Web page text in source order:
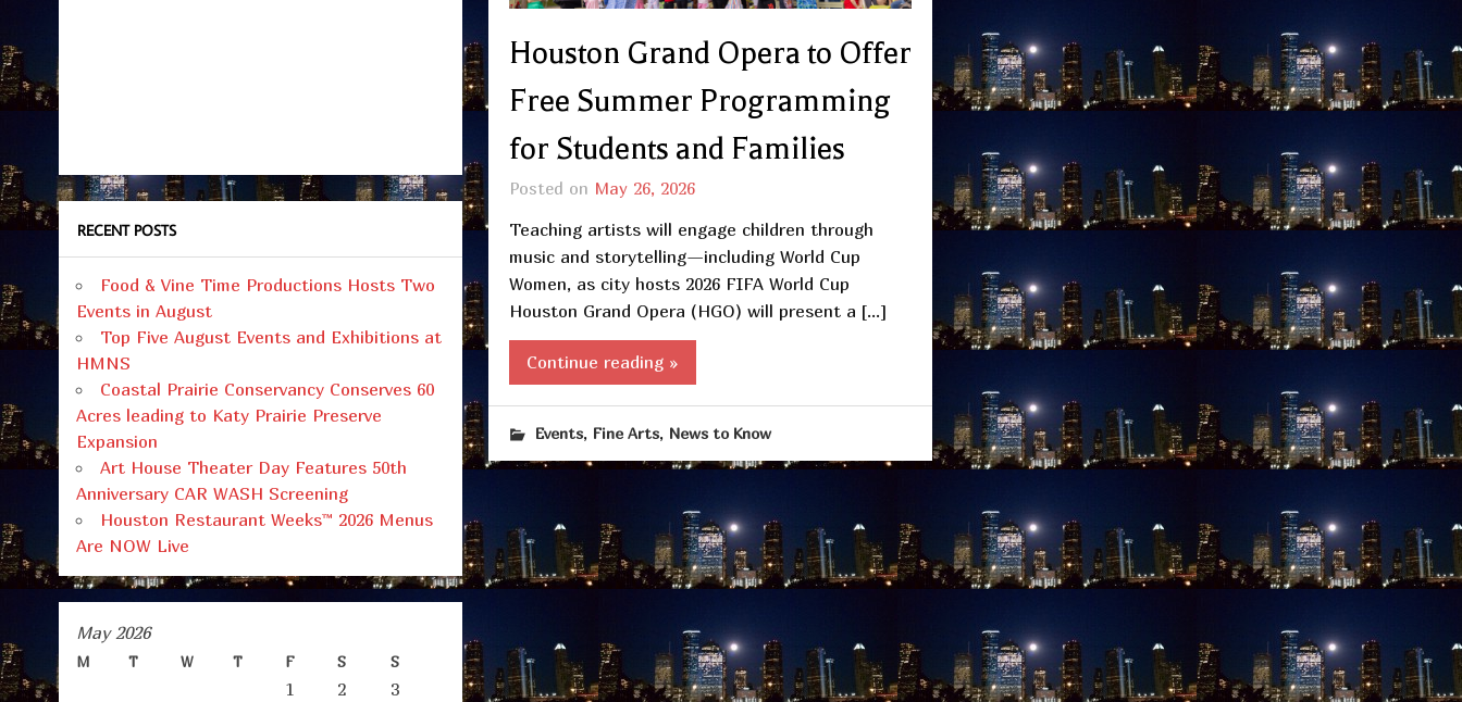
Houston Grand Opera to Offer
Free Summer Programming
for Students and Families
Posted on May 26, 2026
Teaching artists will engage children through
music and storytelling—including World Cup
Women, as city hosts 2026 FIFA World Cup
Houston Grand Opera (HGO) will present a […]
Continue reading »
Events, Fine Arts, News to Know
RECENT POSTS
Food & Vine Time Productions Hosts Two
Events in August
Top Five August Events and Exhibitions at
HMNS
Coastal Prairie Conservancy Conserves 60
Acres leading to Katy Prairie Preserve
Expansion
Art House Theater Day Features 50th
Anniversary CAR WASH Screening
Houston Restaurant Weeks™ 2026 Menus
Are NOW Live
May 2026
M T W T F S S
1 2
3